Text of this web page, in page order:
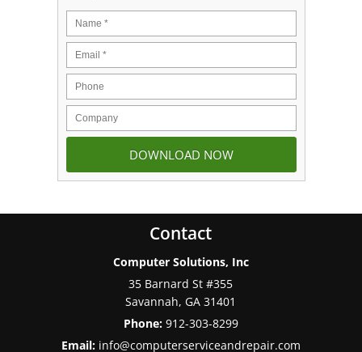
Contact
Computer Solutions, Inc
35 Barnard St #355
Savannah, GA 31401
Phone: 912-303-8299
Email: info@computerserviceandrepair.com